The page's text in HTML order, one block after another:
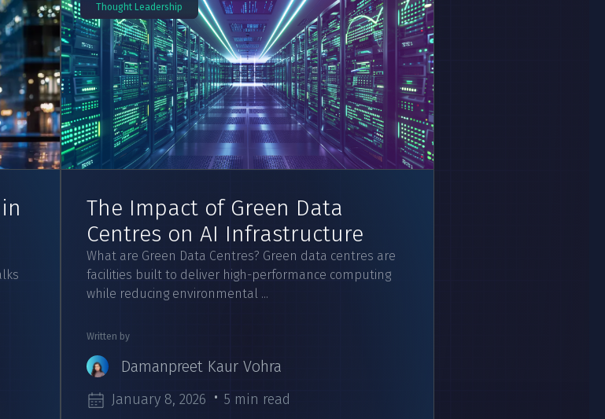
Thought Leadership
The Impact of Green Data
Centres on AI Infrastructure
What are Green Data Centres? Green data centres are
facilities built to deliver high-performance computing
while reducing environmental ...
Written by
Damanpreet Kaur Vohra
January 8, 2026 5 min read